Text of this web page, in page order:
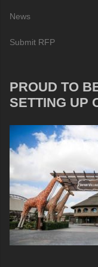
News
Submit RFP
PROUD TO
SETTING UP